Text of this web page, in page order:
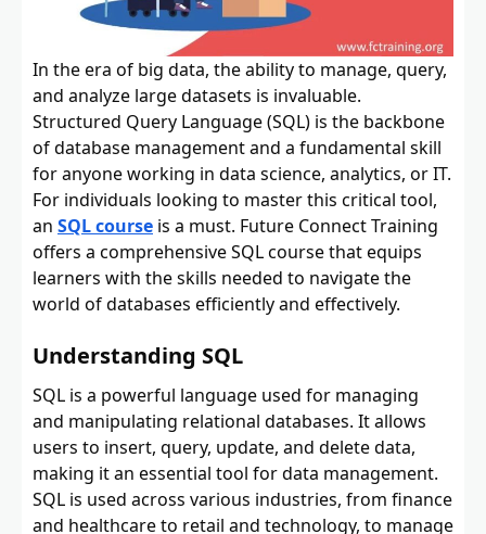
In the era of big data, the ability to manage, query,
and analyze large datasets is invaluable.
Structured Query Language (SQL) is the backbone
of database management and a fundamental skill
for anyone working in data science, analytics, or IT.
For individuals looking to master this critical tool,
an SQL course is a must. Future Connect Training
offers a comprehensive SQL course that equips
learners with the skills needed to navigate the
world of databases efficiently and effectively.
Understanding SQL
SQL is a powerful language used for managing
and manipulating relational databases. It allows
users to insert, query, update, and delete data,
making it an essential tool for data management.
SQL is used across various industries, from finance
and healthcare to retail and technology, to manage